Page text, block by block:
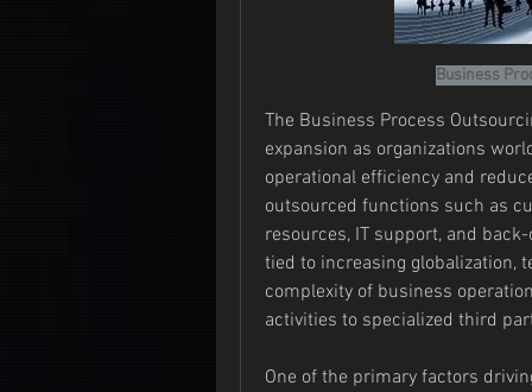
Business
The Business Process
expansion as organizations
operational efficiency and
outsourced functions such as
resources, IT support, and
tied to increasing globalization,
complexity of business
activities to specialized third
One of the primary factors